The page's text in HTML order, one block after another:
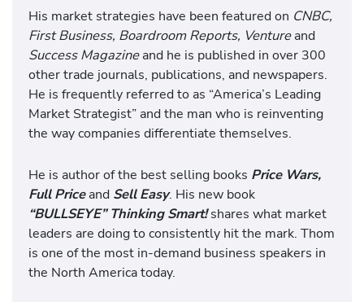
His market strategies have been featured on CNBC,
First Business, Boardroom Reports, Ventureand
Success Magazineand he is published in over 300
other trade journals, publications, and newspapers.
He is frequently referred to as “America’s Leading
Market Strategist” and the man who is reinventing
the way companies differentiate themselves.
He is author of the best selling books Price Wars,
Full Priceand Sell Easy. His new book
“BULLSEYE” Thinking Smart!shares what market
leaders are doing to consistently hit the mark. Thom
is one of the most in-demand business speakers in
the North America today.